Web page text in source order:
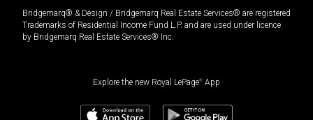
Bridgemarq® & Design / Bridgemarq Real Estate Services® are registered
Trademarks of Residential Income Fund L.P. and are used under licence
by Bridgemarq Real Estate Services® Inc.
Explore the new Royal LePage® App